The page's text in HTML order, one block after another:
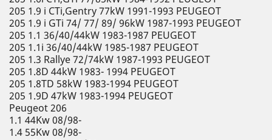
205 1.9 i CTi,Gentry 77kW 1991-1993 PEUGEOT
205 1.9 i GTi 74/ 77/ 89/ 96kW 1987-1993 PEUGEOT
205 1.1 36/40/44kW 1983-1987 PEUGEOT
205 1.1i 36/40/44kW 1985-1987 PEUGEOT
205 1.3 Rallye 72/74kW 1987-1993 PEUGEOT
205 1.8D 44kW 1983- 1994 PEUGEOT
205 1.8TD 58kW 1983-1994 PEUGEOT
205 1.9D 47kW 1983-1994 PEUGEOT
Peugeot 206
1.1 44Kw 08/98-
1.4 55Kw 08/98-